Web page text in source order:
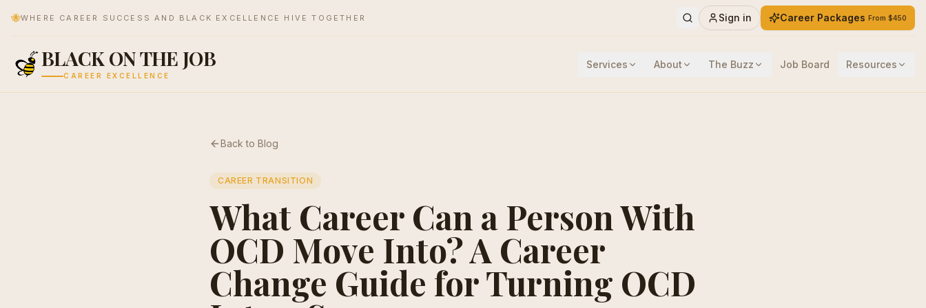
🐝WHERE CAREER SUCCESS AND BLACK EXCELLENCE HIVE TOGETHER Sign in Career Packages From $450
BLACK ON THE JOB
CAREER EXCELLENCE
Services About The Buzz Job Board Resources
Back to Blog
CAREER TRANSITION
What Career Can a Person With
OCD Move Into? A Career
Change Guide for Turning OCD